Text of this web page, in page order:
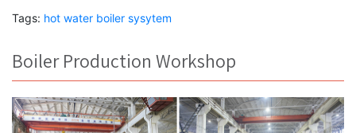
Tags: hot water boiler sysytem
Boiler Production Workshop